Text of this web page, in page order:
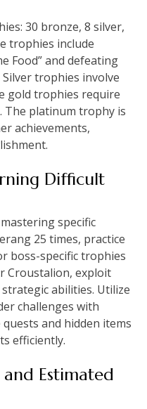
30 bronze, 8 silver,
trophies include
Food” and defeating
Silver trophies involve
gold trophies require
The platinum trophy is
achievements,
Difficult
specific
25 times, practice
boss-specific trophies
Croustalion, exploit
abilities. Utilize
challenges with
and hidden items
efficiently.
Estimated